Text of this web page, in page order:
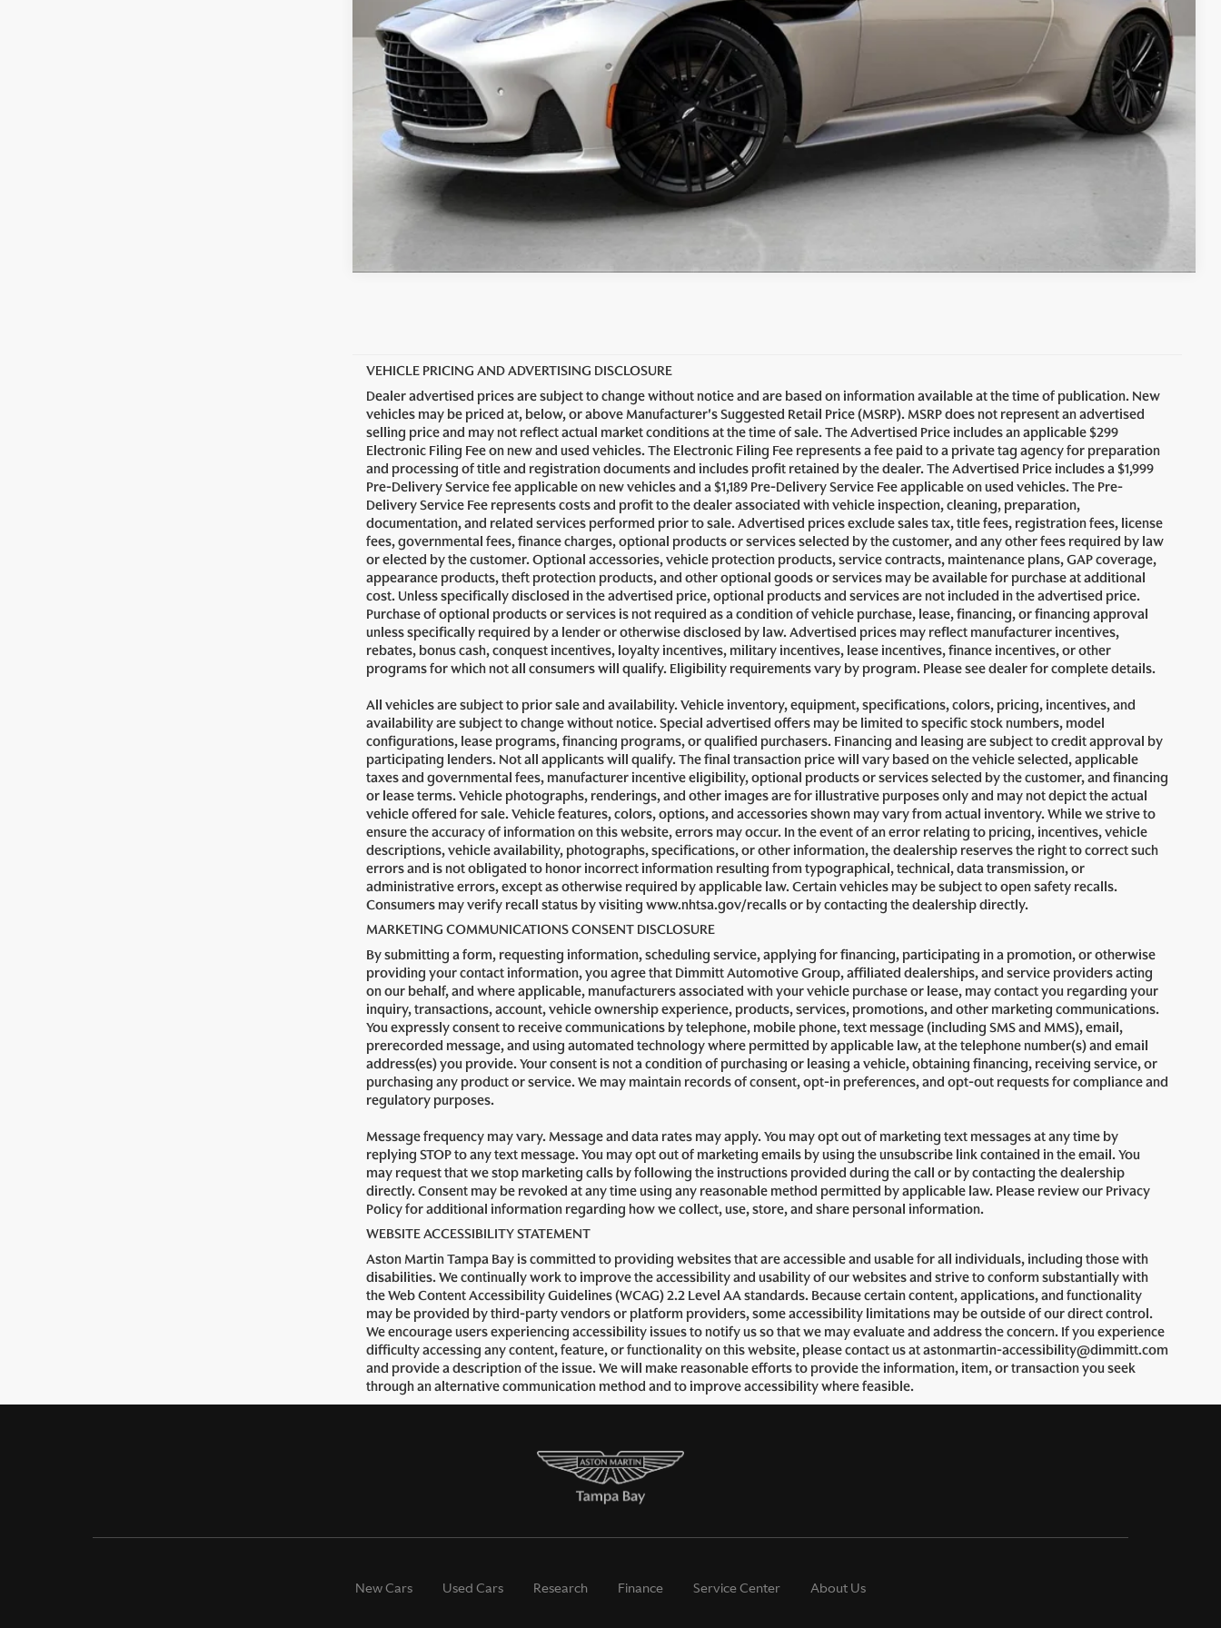
VEHICLE PRICING AND ADVERTISING DISCLOSURE
Dealer advertised prices are subject to change without notice and are based on information available at the time of publication. New
vehicles may be priced at, below, or above Manufacturer's Suggested Retail Price (MSRP). MSRP does not represent an advertised
selling price and may not reflect actual market conditions at the time of sale. The Advertised Price includes an applicable $299
Electronic Filing Fee on new and used vehicles. The Electronic Filing Fee represents a fee paid to a private tag agency for preparation
and processing of title and registration documents and includes profit retained by the dealer. The Advertised Price includes a $1,999
Pre-Delivery Service fee applicable on new vehicles and a $1,189 Pre-Delivery Service Fee applicable on used vehicles. The Pre-
Delivery Service Fee represents costs and profit to the dealer associated with vehicle inspection, cleaning, preparation,
documentation, and related services performed prior to sale. Advertised prices exclude sales tax, title fees, registration fees, license
fees, governmental fees, finance charges, optional products or services selected by the customer, and any other fees required by law
or elected by the customer. Optional accessories, vehicle protection products, service contracts, maintenance plans, GAP coverage,
appearance products, theft protection products, and other optional goods or services may be available for purchase at additional
cost. Unless specifically disclosed in the advertised price, optional products and services are not included in the advertised price.
Purchase of optional products or services is not required as a condition of vehicle purchase, lease, financing, or financing approval
unless specifically required by a lender or otherwise disclosed by law. Advertised prices may reflect manufacturer incentives,
rebates, bonus cash, conquest incentives, loyalty incentives, military incentives, lease incentives, finance incentives, or other
programs for which not all consumers will qualify. Eligibility requirements vary by program. Please see dealer for complete details.
All vehicles are subject to prior sale and availability. Vehicle inventory, equipment, specifications, colors, pricing, incentives, and
availability are subject to change without notice. Special advertised offers may be limited to specific stock numbers, model
configurations, lease programs, financing programs, or qualified purchasers. Financing and leasing are subject to credit approval by
participating lenders. Not all applicants will qualify. The final transaction price will vary based on the vehicle selected, applicable
taxes and governmental fees, manufacturer incentive eligibility, optional products or services selected by the customer, and financing
or lease terms. Vehicle photographs, renderings, and other images are for illustrative purposes only and may not depict the actual
vehicle offered for sale. Vehicle features, colors, options, and accessories shown may vary from actual inventory. While we strive to
ensure the accuracy of information on this website, errors may occur. In the event of an error relating to pricing, incentives, vehicle
descriptions, vehicle availability, photographs, specifications, or other information, the dealership reserves the right to correct such
errors and is not obligated to honor incorrect information resulting from typographical, technical, data transmission, or
administrative errors, except as otherwise required by applicable law. Certain vehicles may be subject to open safety recalls.
Consumers may verify recall status by visiting www.nhtsa.gov/recalls or by contacting the dealership directly.
MARKETING COMMUNICATIONS CONSENT DISCLOSURE
By submitting a form, requesting information, scheduling service, applying for financing, participating in a promotion, or otherwise
providing your contact information, you agree that Dimmitt Automotive Group, affiliated dealerships, and service providers acting
on our behalf, and where applicable, manufacturers associated with your vehicle purchase or lease, may contact you regarding your
inquiry, transactions, account, vehicle ownership experience, products, services, promotions, and other marketing communications.
You expressly consent to receive communications by telephone, mobile phone, text message (including SMS and MMS), email,
prerecorded message, and using automated technology where permitted by applicable law, at the telephone number(s) and email
address(es) you provide. Your consent is not a condition of purchasing or leasing a vehicle, obtaining financing, receiving service, or
purchasing any product or service. We may maintain records of consent, opt-in preferences, and opt-out requests for compliance and
regulatory purposes.
Message frequency may vary. Message and data rates may apply. You may opt out of marketing text messages at any time by
replying STOP to any text message. You may opt out of marketing emails by using the unsubscribe link contained in the email. You
may request that we stop marketing calls by following the instructions provided during the call or by contacting the dealership
directly. Consent may be revoked at any time using any reasonable method permitted by applicable law. Please review our Privacy
Policy for additional information regarding how we collect, use, store, and share personal information.
WEBSITE ACCESSIBILITY STATEMENT
Aston Martin Tampa Bay is committed to providing websites that are accessible and usable for all individuals, including those with
disabilities. We continually work to improve the accessibility and usability of our websites and strive to conform substantially with
the Web Content Accessibility Guidelines (WCAG) 2.2 Level AA standards. Because certain content, applications, and functionality
may be provided by third-party vendors or platform providers, some accessibility limitations may be outside of our direct control.
We encourage users experiencing accessibility issues to notify us so that we may evaluate and address the concern. If you experience
difficulty accessing any content, feature, or functionality on this website, please contact us at astonmartin-accessibility@dimmitt.com
and provide a description of the issue. We will make reasonable efforts to provide the information, item, or transaction you seek
through an alternative communication method and to improve accessibility where feasible.
New Cars Used Cars Research Finance Service Center About Us